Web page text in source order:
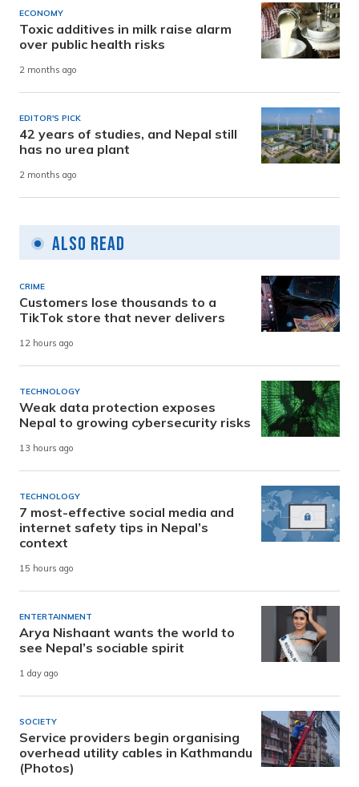
ECONOMY
Toxic additives in milk raise alarm
over public health risks
2 months ago
EDITOR'S PICK
42 years of studies, and Nepal still
has no urea plant
2 months ago
Also Read
CRIME
Customers lose thousands to a
TikTok store that never delivers
12 hours ago
TECHNOLOGY
Weak data protection exposes
Nepal to growing cybersecurity risks
13 hours ago
TECHNOLOGY
7 most-effective social media and
internet safety tips in Nepal’s
context
15 hours ago
ENTERTAINMENT
Arya Nishaant wants the world to
see Nepal’s sociable spirit
1 day ago
SOCIETY
Service providers begin organising
overhead utility cables in Kathmandu
(Photos)